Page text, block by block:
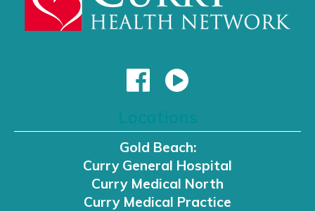
Gold Beach:
Curry General Hospital
Curry Medical North
Curry Medical Practice